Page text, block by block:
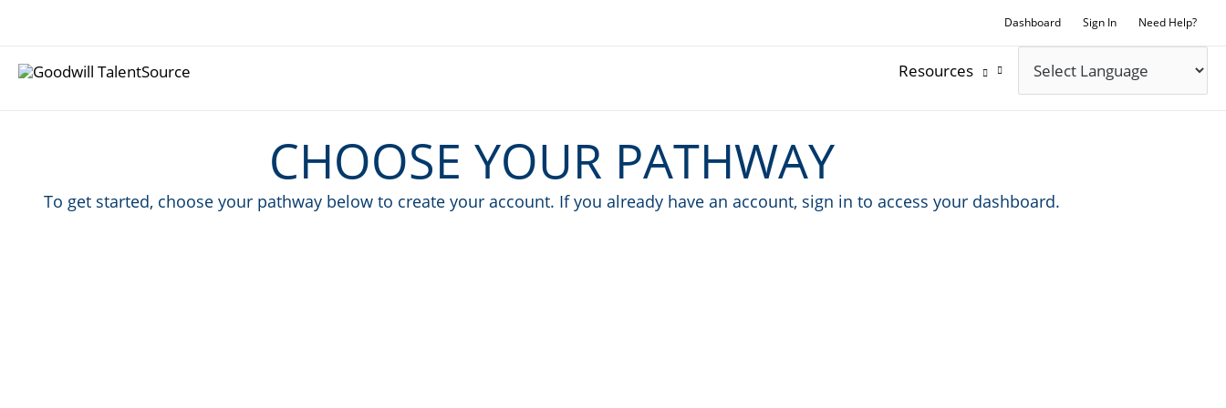
content
Dashboard Sign In Need Help?
Resources
CHOOSE YOUR PATHWAY
To get started, choose your pathway below to create your account. If you already have an account, sign in to access your dashboard.